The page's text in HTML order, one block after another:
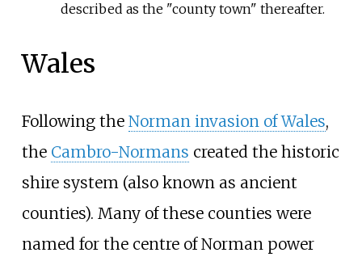
described as the "county town" thereafter.
Wales
Following the Norman invasion of Wales,
the Cambro-Normans created the historic
shire system (also known as ancient
counties). Many of these counties were
named for the centre of Norman power